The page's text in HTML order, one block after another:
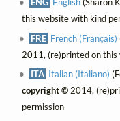
ENG English(Sharon
this website with kind
FRE French (Français)
2011, (re)printed on
ITA Italian (Italiano)
copyright ©2014,
permission